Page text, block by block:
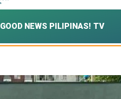
GOOD NEWS PILIPINAS! TV